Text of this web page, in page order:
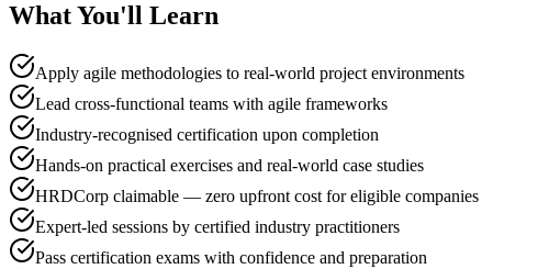
What You'll Learn
Apply agile methodologies to real-world project environments
Lead cross-functional teams with agile frameworks
Industry-recognised certification upon completion
Hands-on practical exercises and real-world case studies
HRDCorp claimable — zero upfront cost for eligible companies
Expert-led sessions by certified industry practitioners
Pass certification exams with confidence and preparation